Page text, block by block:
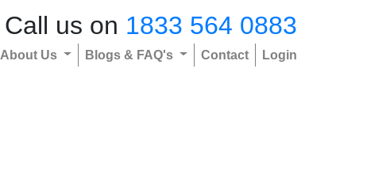
Call us on 1833 564 0883
About Us Blogs & FAQ's Contact Login